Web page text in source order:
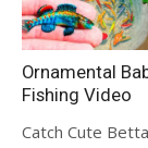
Ornamental
Fishing Video
Catch Cute